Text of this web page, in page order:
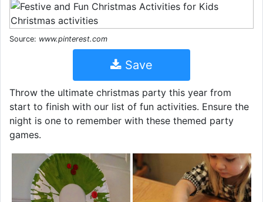
Source: www.pinterest.com
Save
Throw the ultimate christmas party this year from
start to finish with our list of fun activities. Ensure the
night is one to remember with these themed party
games.